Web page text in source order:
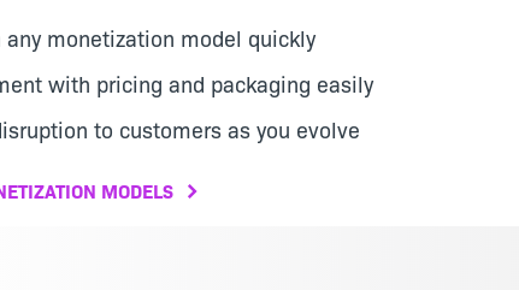
any monetization model quickly
with pricing and packaging easily
to customers as you evolve
MODELS